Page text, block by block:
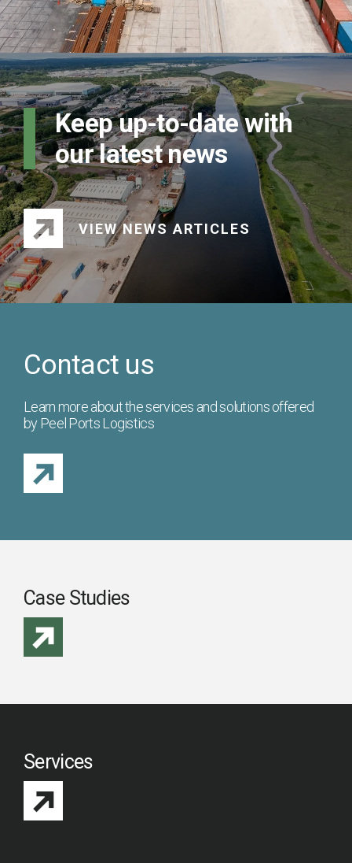
Keep up-to-date with
our latest news
VIEW NEWS ARTICLES
Contact us
Learn more about the services and solutions offered
by Peel Ports Logistics
Case Studies
Services